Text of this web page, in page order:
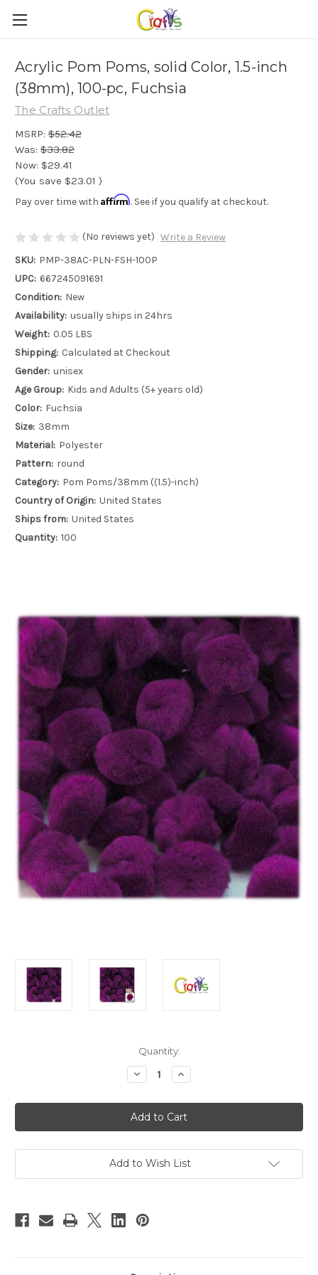
Acrylic Pom Poms, solid Color, 1.5-inch
(38mm), 100-pc, Fuchsia
The Crafts Outlet
MSRP: $52.42
Was: $33.82
Now: $29.41
(You save $23.01 )
Pay over time with Affirm. See if you qualify at checkout.
(No reviews yet) Write a Review
SKU: PMP-38AC-PLN-FSH-100P
UPC: 667245091691
Condition: New
Availability: usually ships in 24hrs
Weight: 0.05 LBS
Shipping: Calculated at Checkout
Gender: unisex
Age Group: Kids and Adults (5+ years old)
Color: Fuchsia
Size: 38mm
Material: Polyester
Pattern: round
Category: Pom Poms/38mm ((1.5)-inch)
Country of Origin: United States
Ships from: United States
Quantity: 100
Quantity:
Decrease
Quantity
Acrylic
Pom
Poms,
solid
1.5-
inch
100-
Increase
Quantity
Acrylic
Pom
Poms,
solid
1.5-
inch
100-
Add to Wish List